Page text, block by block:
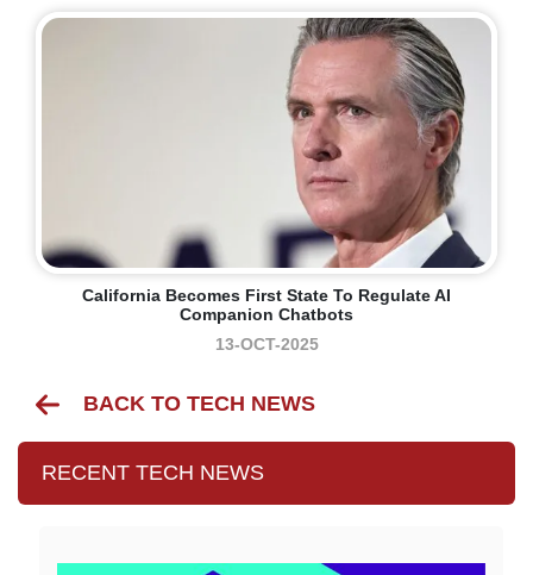
California Becomes First State To Regulate AI
Companion Chatbots
13-OCT-2025
BACK TO TECH NEWS
RECENT TECH NEWS